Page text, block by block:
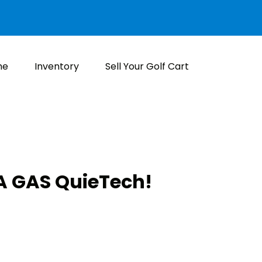
Inventory Sell Your Golf Cart
GAS QuieTech!